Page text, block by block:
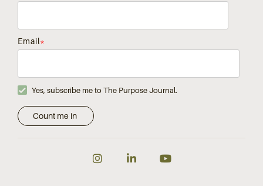
Email*
Yes, subscribe me to The Purpose Journal.
Instagram
LinkedIn